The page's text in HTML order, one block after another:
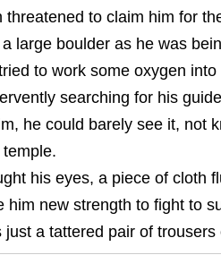
threatened to claim him for
large boulder as he was
to work some oxygen into
searching for his
he could barely see it, not
his eyes, a piece of cloth
him new strength to fight to
a tattered pair of